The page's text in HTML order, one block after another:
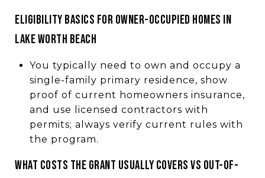
ELIGIBILITY BASICS FOR OWNER-OCCUPIED HOMES IN
LAKE WORTH BEACH
You typically need to own and occupy a
single-family primary residence, show
proof of current homeowners insurance,
and use licensed contractors with
permits; always verify current rules with
the program.
WHAT COSTS THE GRANT USUALLY COVERS VS OUT-OF-